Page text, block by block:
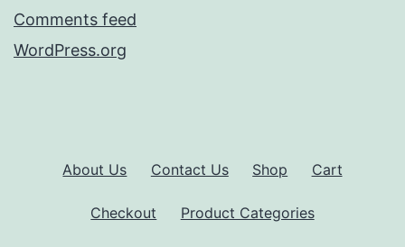
Comments feed
WordPress.org
About Us Contact Us Shop Cart
Checkout Product Categories